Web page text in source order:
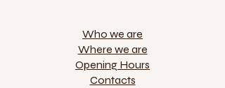
Who we are
Where we are
Opening Hours
Contacts